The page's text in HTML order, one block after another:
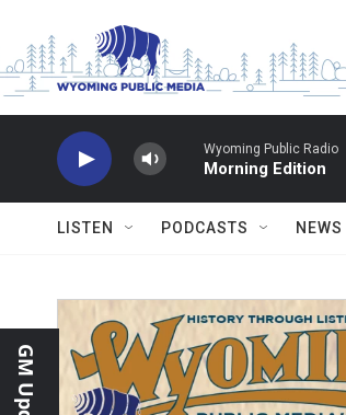
Wyoming Public Radio
Morning Edition
LISTEN PODCASTS NEWS